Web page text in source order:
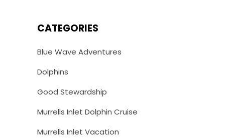
CATEGORIES
Blue Wave Adventures
Dolphins
Good Stewardship
Murrells Inlet Dolphin Cruise
Murrells Inlet Vacation